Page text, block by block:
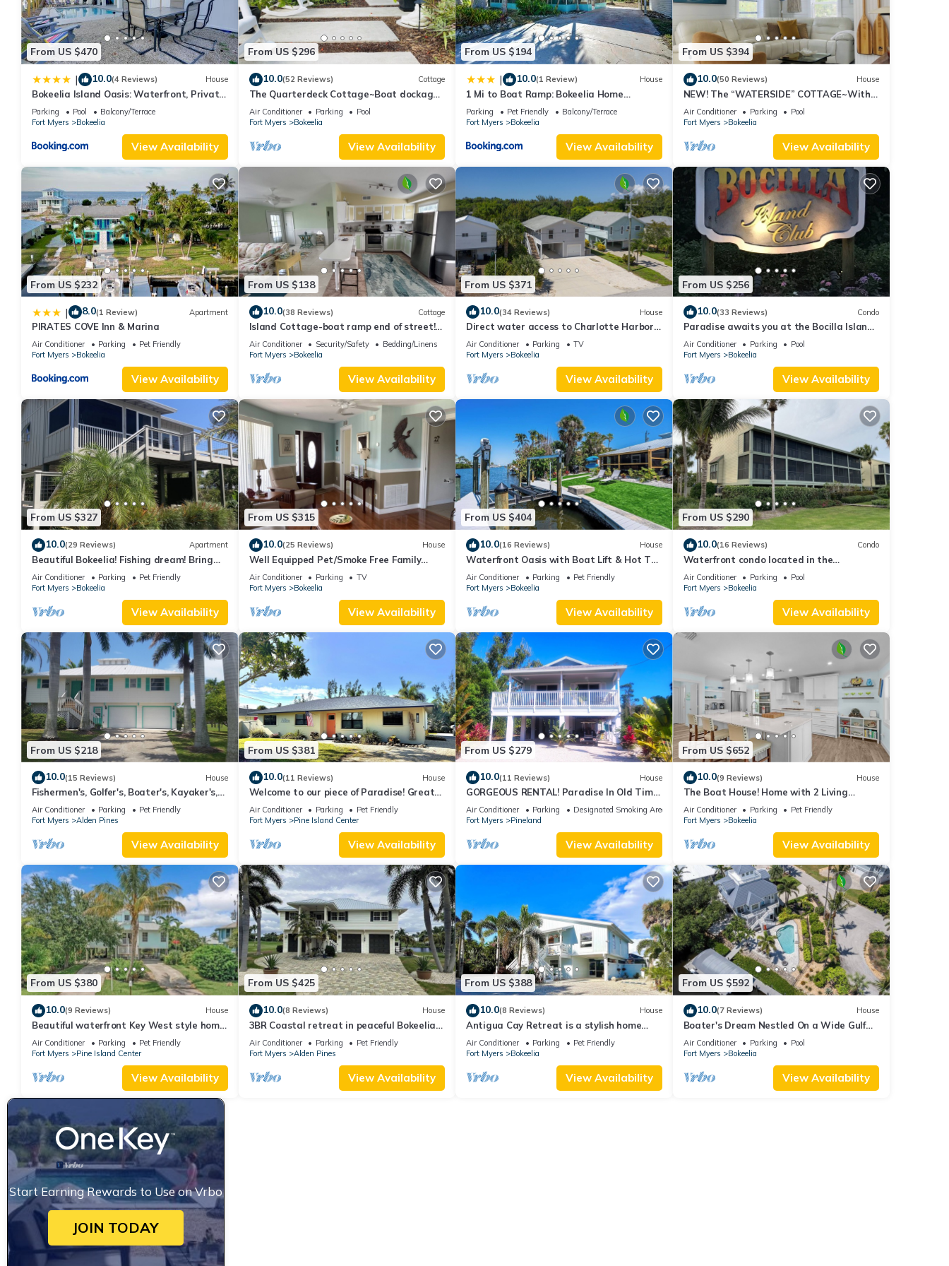
From US $470
| 10.0(4 Reviews) House
Bokeelia Island Oasis: Waterfront, Private
Dock!
Parking Pool
Balcony/Terrace
Fort Myers
Bokeelia
View Availability
From US $296
10.0(52 Reviews) Cottage
The Quarterdeck Cottage~Boat dockage
available directly across the street
Air Conditioner Parking
Pool
Fort Myers
Bokeelia
View Availability
From US $194
| 10.0(1 Review) House
1 Mi to Boat Ramp: Bokeelia Home
w/Screened Patio
Parking Pet Friendly
Balcony/Terrace
Fort Myers
Bokeelia
View Availability
From US $394
10.0(50 Reviews) House
NEW! The “WATERSIDE” COTTAGE~With
dockage
Air Conditioner Parking
Pool
Fort Myers
Bokeelia
View Availability
From US $232
| 8.0(1 Review) Apartment
PIRATES COVE Inn & Marina
Air Conditioner Parking
Pet Friendly
Fort Myers
Bokeelia
View Availability
From US $138
10.0(38 Reviews) Cottage
Island Cottage-boat ramp end of street!
Walk to Jug Creek Marina!
Air Conditioner Security/Safety
Bedding/Linens
Fort Myers
Bokeelia
View Availability
From US $371
10.0(34 Reviews) House
Direct water access to Charlotte Harbor
and Gulf of Mexico with no bridges.
Air Conditioner Parking
TV
Fort Myers
Bokeelia
View Availability
From US $256
10.0(33 Reviews) Condo
Paradise awaits you at the Bocilla Island
Club on Pine Island Florida.
Air Conditioner Parking
Pool
Fort Myers
Bokeelia
View Availability
From US $327
10.0(29 Reviews) Apartment
Beautiful Bokeelia! Fishing dream! Bring
your boat and your dog
Air Conditioner Parking
Pet Friendly
Fort Myers
Bokeelia
View Availability
From US $315
10.0(25 Reviews) House
Well Equipped Pet/Smoke Free Family
Home - bring your boat!
Air Conditioner Parking
TV
Fort Myers
Bokeelia
View Availability
From US $404
10.0(16 Reviews) House
Waterfront Oasis with Boat Lift & Hot Tub
in Bokeelia
Air Conditioner Parking
Pet Friendly
Fort Myers
Bokeelia
View Availability
From US $290
10.0(16 Reviews) Condo
Waterfront condo located in the
waterfront paradise of Bokeelia
Air Conditioner Parking
Pool
Fort Myers
Bokeelia
View Availability
From US $218
10.0(15 Reviews) House
Fishermen's, Golfer's, Boater's, Kayaker's,
Birder's & Snowbird's Dream!
Air Conditioner Parking
Pet Friendly
Fort Myers
Alden Pines
View Availability
From US $381
10.0(11 Reviews) House
Welcome to our piece of Paradise! Great
location for everything Pine Island 🎣👙🩳🚤
Air Conditioner Parking
Pet Friendly
Fort Myers
Pine Island Center
View Availability
From US $279
10.0(11 Reviews) House
GORGEOUS RENTAL! Paradise In Old Time
Florida at "The Dew Drop Ian"
Air Conditioner Parking
Designated Smoking Area
Fort Myers
Pineland
View Availability
From US $652
10.0(9 Reviews) House
The Boat House! Home with 2 Living
Spaces in Bokeelia, Sleeps 11!
Air Conditioner Parking
Pet Friendly
Fort Myers
Bokeelia
View Availability
From US $380
10.0(9 Reviews) House
Beautiful waterfront Key West style home
with a pool
Air Conditioner Parking
Pet Friendly
Fort Myers
Pine Island Center
View Availability
From US $425
10.0(8 Reviews) House
3BR Coastal retreat in peaceful Bokeelia
with pool, bikes, ping pong and fishing
Air Conditioner Parking
Pet Friendly
Fort Myers
Alden Pines
View Availability
From US $388
10.0(8 Reviews) House
Antigua Cay Retreat is a stylish home
with pool on deep water canal in Bokeelia
Air Conditioner Parking
Pet Friendly
Fort Myers
Bokeelia
View Availability
From US $592
10.0(7 Reviews) House
Boater's Dream Nestled On a Wide Gulf
Access Canal - Bokeelia Breeze
Air Conditioner Parking
Pool
Fort Myers
Bokeelia
View Availability
Start Earning Rewards to Use on Vrbo
JOIN TODAY